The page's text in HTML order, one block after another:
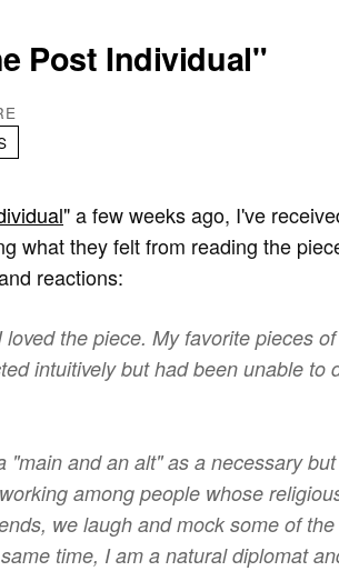
Post Individual"
" a few weeks ago, I've
what they felt from reading the
reactions:
loved the piece. My favorite pieces
intuitively but had been unable to
"main and an alt" as a necessary
among people whose
we laugh and mock some of
time, I am a natural diplomat